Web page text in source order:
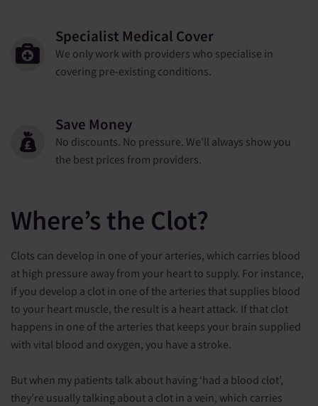
Specialist Medical Cover
We only work with providers who specialise in
covering pre-existing conditions.
Save Money
No discounts. No pressure. We’ll always show you
the best prices from providers.
Where’s the Clot?
Clots can develop in one of your arteries, which carries blood
at high pressure away from your heart to supply. For instance,
if you develop a clot in one of the arteries that supplies blood
to your heart muscle, the result is a heart attack. If that clot
happens in one of the arteries that keeps your brain supplied
with vital blood and oxygen, you have a stroke.
But when my patients talk about having ‘had a blood clot’,
they’re usually talking about a clot in a vein, which carries